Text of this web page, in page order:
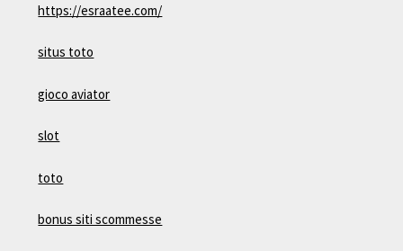
https://esraatee.com/
situs toto
gioco aviator
slot
toto
bonus siti scommesse